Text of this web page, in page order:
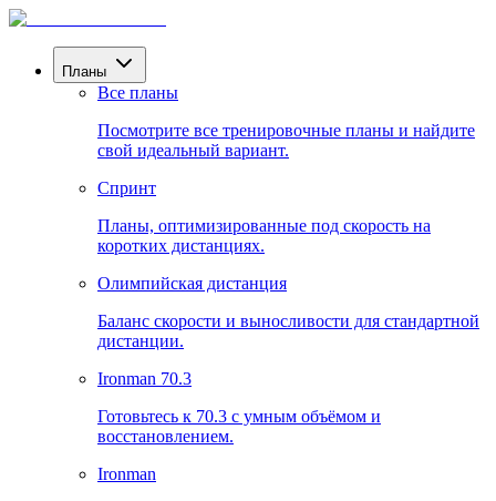
Планы
Все планы
Посмотрите все тренировочные планы и найдите
свой идеальный вариант.
Спринт
Планы, оптимизированные под скорость на
коротких дистанциях.
Олимпийская дистанция
Баланс скорости и выносливости для стандартной
дистанции.
Ironman 70.3
Готовьтесь к 70.3 с умным объёмом и
восстановлением.
Ironman